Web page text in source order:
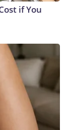
if You